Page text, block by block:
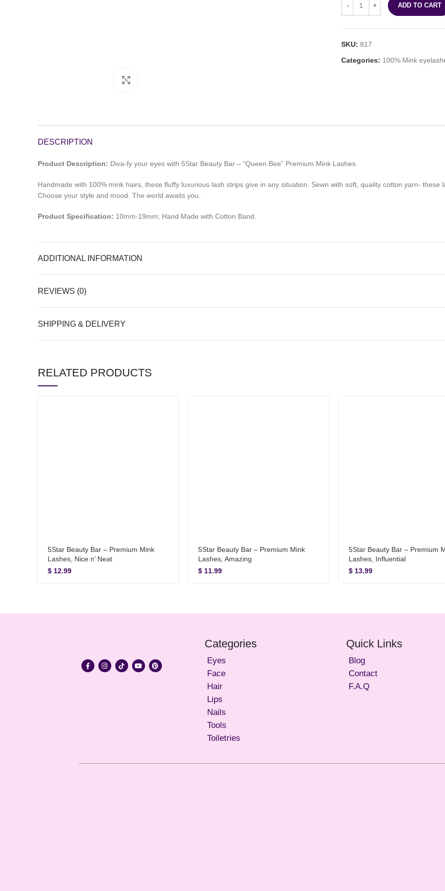
ADD TO CART
SKU: 817
Categories: 100% Mink
DESCRIPTION
Product Description: Diva-fy your eyes with 5Star Beauty Bar – “Queen Bee” Premium Mink Lashes.
Handmade with 100% mink hairs, these fluffy luxurious lash strips give in any situation. Sewn with soft, quality cotton yarn-
Choose your style and mood. The world awaits you.
Product Specification: 10mm-19mm; Hand Made with Cotton Band.
ADDITIONAL INFORMATION
REVIEWS (0)
SHIPPING & DELIVERY
RELATED PRODUCTS
5Star Beauty Bar – Premium Mink
Lashes, Nice n’ Neat
$ 12.99
5Star Beauty Bar – Premium Mink
Lashes, Amazing
$ 11.99
5Star Beauty Bar – Premium
Lashes, Influential
$ 13.99
Categories
Eyes
Face
Hair
Lips
Nails
Tools
Toiletries
Quick Links
Blog
Contact
F.A.Q